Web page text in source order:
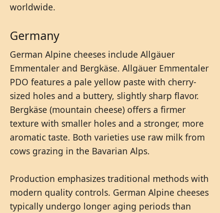
worldwide.
Germany
German Alpine cheeses include Allgäuer
Emmentaler and Bergkäse. Allgäuer Emmentaler
PDO features a pale yellow paste with cherry-
sized holes and a buttery, slightly sharp flavor.
Bergkäse (mountain cheese) offers a firmer
texture with smaller holes and a stronger, more
aromatic taste. Both varieties use raw milk from
cows grazing in the Bavarian Alps.
Production emphasizes traditional methods with
modern quality controls. German Alpine cheeses
typically undergo longer aging periods than